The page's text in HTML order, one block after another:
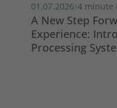
01.07.2026 | 4 minute
A New Step
Experience:
Processing